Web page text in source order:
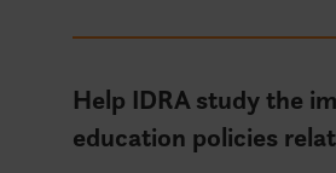
Help IDRA study the
education policies